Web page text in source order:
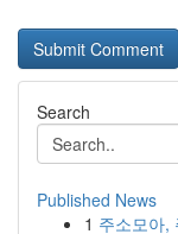
Search
Published News
1 주소모아,